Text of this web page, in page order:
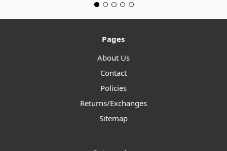
Pages
About Us
Contact
Policies
Returns/Exchanges
Sitemap